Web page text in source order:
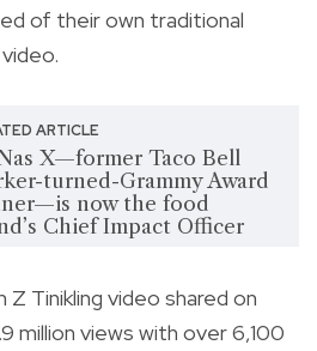
of their own traditional
ARTICLE
X—former Taco Bell
turned-Grammy Award
now the food
Chief Impact Officer
Tinikling video shared on
million views with over 6,100